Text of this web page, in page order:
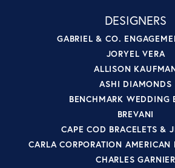
DESIGNERS
GABRIEL & CO.
JORYEL VERA
ALLISON
ASHI DIAMONDS
BENCHMARK WEDDING
BREVANI
CAPE COD BRACELETS &
CARLA CORPORATION
CHARLES GARNIER